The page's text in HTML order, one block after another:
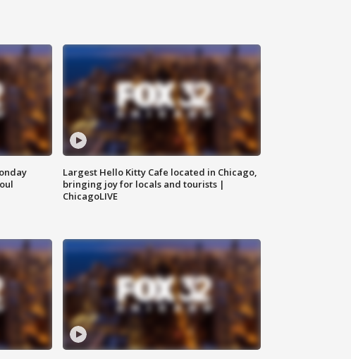
Largest Hello Kitty Cafe located in Chicago,
bringing joy for locals and tourists |
ChicagoLIVE